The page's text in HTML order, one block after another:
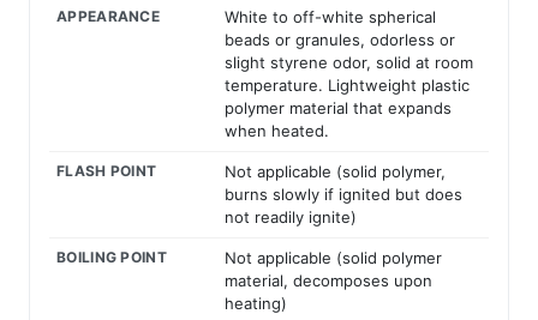
APPEARANCE
White to off-white spherical
beads or granules, odorless or
slight styrene odor, solid at room
temperature. Lightweight plastic
polymer material that expands
when heated.
FLASH POINT
Not applicable (solid polymer,
burns slowly if ignited but does
not readily ignite)
BOILING POINT
Not applicable (solid polymer
material, decomposes upon
heating)